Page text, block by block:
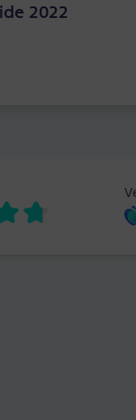
2022